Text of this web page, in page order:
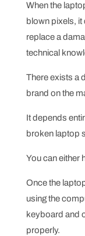
When the
blown pixels, it
replace a
technical
There exists a
brand on the
It depends
broken laptop
You can either
Once the
using the
keyboard and
properly.